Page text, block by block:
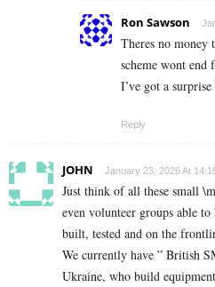
Ron Sawson
Theres no
scheme wont end
I’ve got a
Reply
JOHN January 23, 2026 At
Just think of all these small
even volunteer groups able
built, tested and on the
We currently have ” British
Ukraine, who build